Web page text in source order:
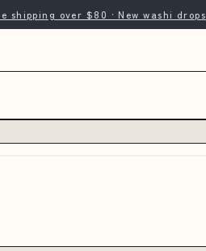
shipping over $80 · New washi drops